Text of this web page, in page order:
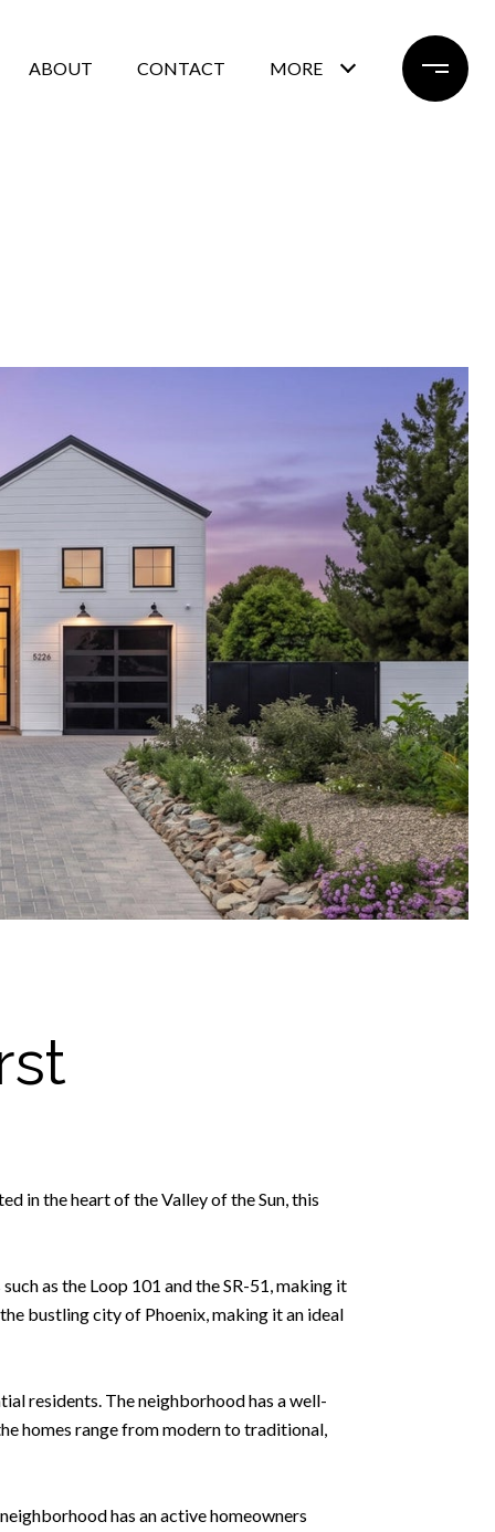
ABOUT CONTACT MORE
in the heart of the Valley of the Sun, this
as the Loop 101 and the SR-51, making it
bustling city of Phoenix, making it an ideal
residents. The neighborhood has a well-
homes range from modern to traditional,
has an active homeowners